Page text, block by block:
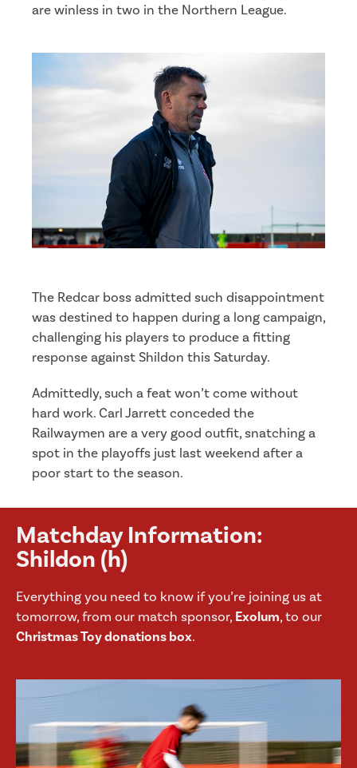
are winless in two in the Northern League.
The Redcar boss admitted such disappointment
was destined to happen during a long campaign,
challenging his players to produce a fitting
response against Shildon this Saturday.
Admittedly, such a feat won’t come without
hard work. Carl Jarrett conceded the
Railwaymen are a very good outfit, snatching a
spot in the playoffs just last weekend after a
poor start to the season.
Matchday Information:
Shildon (h)
Everything you need to know if you’re joining us at
tomorrow, from our match sponsor, Exolum, to our
Christmas Toy donations box.